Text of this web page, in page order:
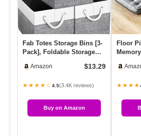
Fab Totes Storage Bins [3-
Pack], Foldable Storage
Amazon $13.29
★★★★☆4.5(3.4K reviews)
Buy on Amazon
Floor
Fo…
★★★★